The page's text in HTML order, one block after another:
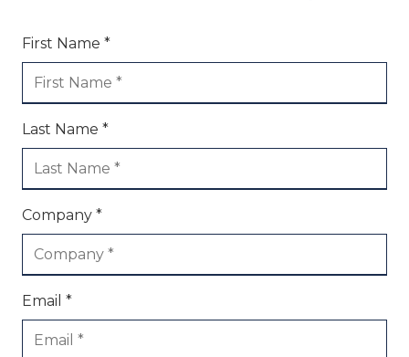
First Name *
Last Name *
Company *
Email *